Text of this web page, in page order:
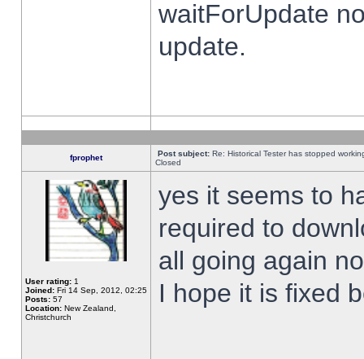
waitForUpdate
update.
fprophet Post subject: Re: Historical Tester has stopped
Closed
User rating: 1
Joined: Fri 14 Sep, 2012, 02:25
Posts: 57
Location: New Zealand,
Christchurch
yes it seems to
required to
all going again
I hope it is fixed